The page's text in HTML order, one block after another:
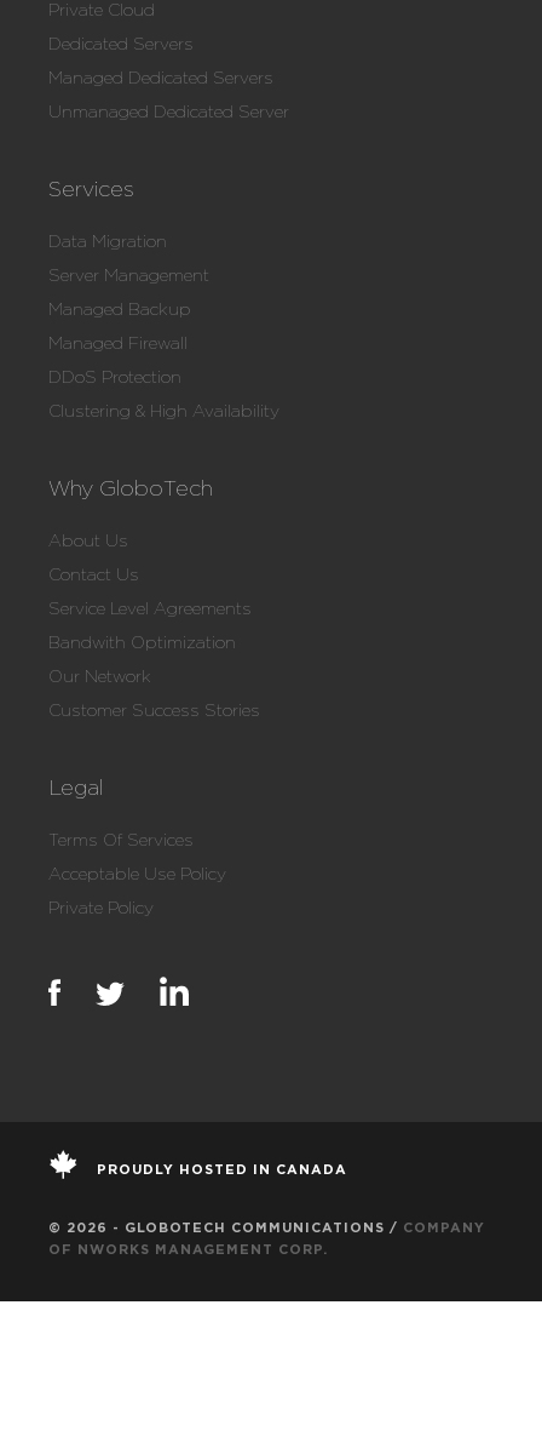
Private Cloud
Dedicated Servers
Managed Dedicated Servers
Unmanaged Dedicated Server
Services
Data Migration
Server Management
Managed Backup
Managed Firewall
DDoS Protection
Clustering & High Availability
Why GloboTech
About Us
Contact Us
Service Level Agreements
Bandwith Optimization
Our Network
Customer Success Stories
Legal
Terms Of Services
Acceptable Use Policy
Private Policy
PROUDLY HOSTED IN CANADA
© 2026 - GLOBOTECH COMMUNICATIONS / COMPANY
OF NWORKS MANAGEMENT CORP.